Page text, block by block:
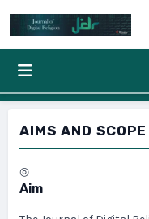
AIMS AND SCOPE
◎
Aim